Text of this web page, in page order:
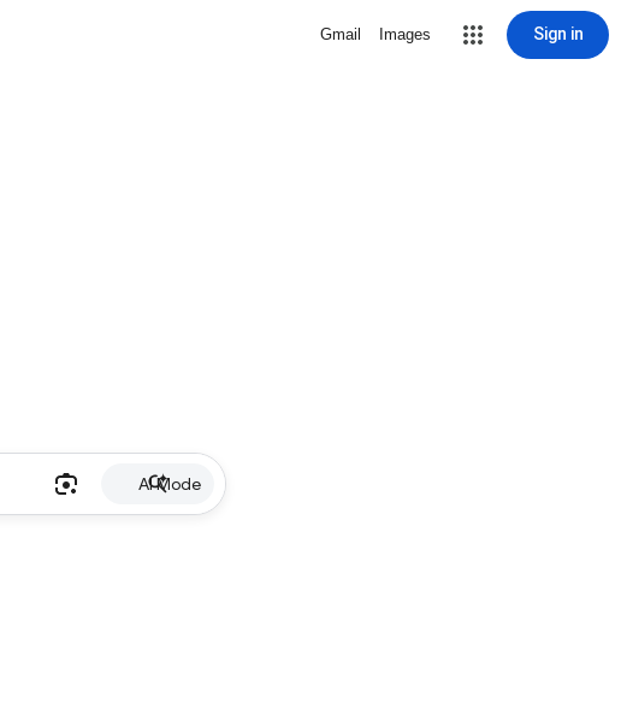
Gmail Images Sign in
AI Mode